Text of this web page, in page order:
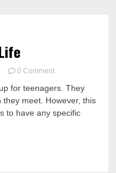
0 Commenton
welcome
at
Young
for teenagers. They
meet. However, this
to have any specific